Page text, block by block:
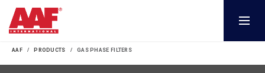
AAF PRODUCTS GAS PHASE FILTERS